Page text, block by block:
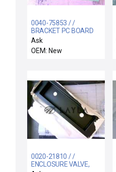
0040-75853 / /
BRACKET PC BOARD
SMIF INTERCONNECT
Ask
OEM: New
0020-21810 / /
ENCLOSURE VALVE,